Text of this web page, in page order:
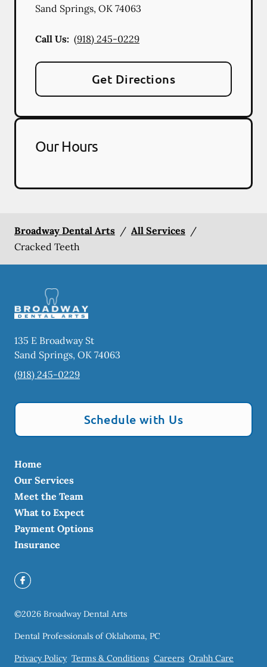
Sand Springs, OK 74063
Call Us: (918) 245-0229
Get Directions
Our Hours
Broadway Dental Arts / All Services /
Cracked Teeth
135 E Broadway St
Sand Springs, OK 74063
(918) 245-0229
Schedule with Us
Home
Our Services
Meet the Team
What to Expect
Payment Options
Insurance
©2026 Broadway Dental Arts
Dental Professionals of Oklahoma, PC
Privacy Policy Terms & Conditions Careers Orahh Care